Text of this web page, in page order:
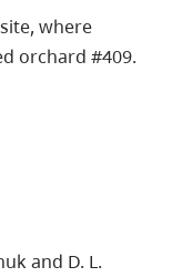
where
orchard #409.
and D. L.